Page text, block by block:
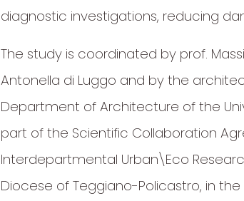
diagnostic investigations, reducing
The study is coordinated by prof.
Antonella di Luggo and by the
Department of Architecture of the
part of the Scientific Collaboration
Interdepartmental Urban\Eco
Diocese of Teggiano-Policastro, in